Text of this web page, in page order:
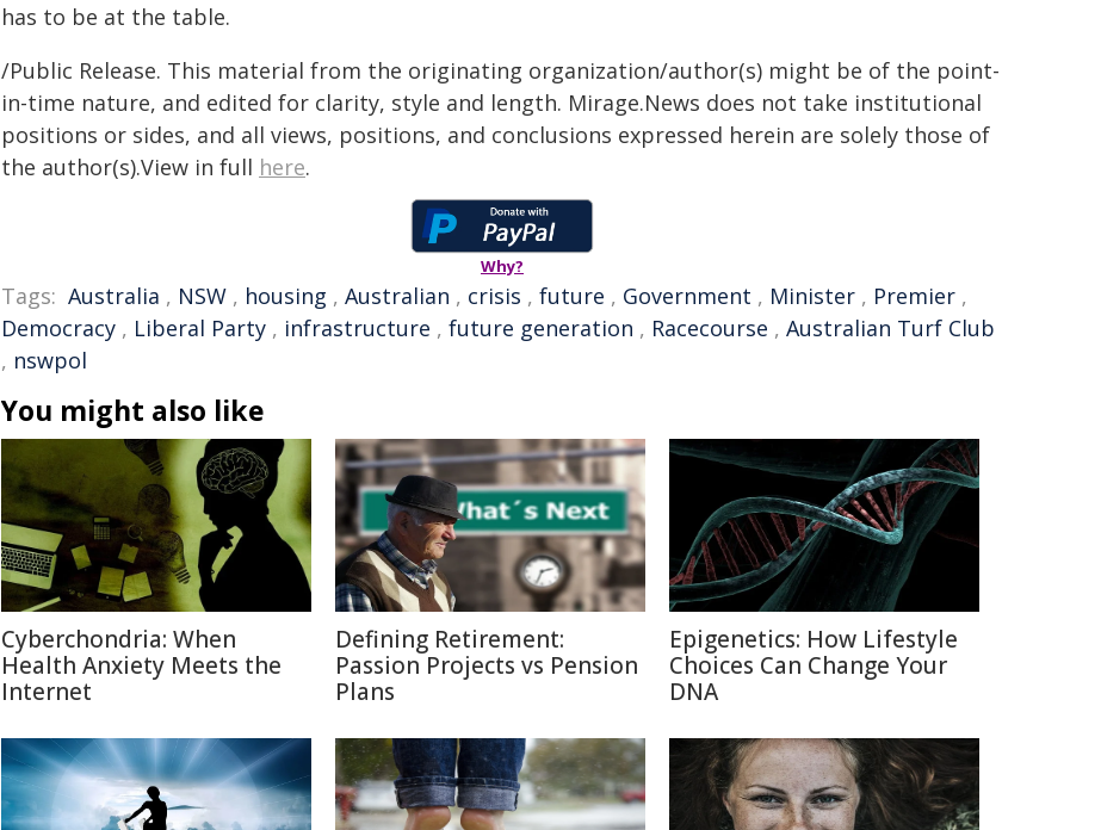
has to be at the table.
/Public Release. This material from the originating organization/author(s) might be of the point-
in-time nature, and edited for clarity, style and length. Mirage.News does not take institutional
positions or sides, and all views, positions, and conclusions expressed herein are solely those of
the author(s).View in full here.
Why?
Tags: Australia , NSW , housing , Australian , crisis , future , Government , Minister , Premier ,
Democracy , Liberal Party , infrastructure , future generation , Racecourse , Australian Turf Club
, nswpol
You might also like
Cyberchondria: When
Health Anxiety Meets the
Internet
Defining Retirement:
Passion Projects vs Pension
Plans
Epigenetics: How Lifestyle
Choices Can Change Your
DNA